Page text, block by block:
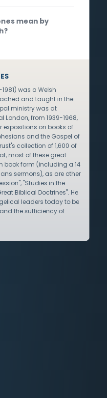
mean by
was a Welsh
and taught in the
ministry was at
London, from 1939-1968,
expositions on books of
and the Gospel of
collection of 1,600 of
most of these great
book form (including a 14
sermons), as are other
"Studies in the
Biblical Doctrines". He
leaders today to be
the sufficiency of